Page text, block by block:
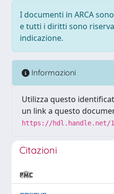
I documenti in ARCA
e tutti i diritti sono
indicazione.
Informazioni
Utilizza questo
un link a questo
https://hdl.handle.net/
Citazioni